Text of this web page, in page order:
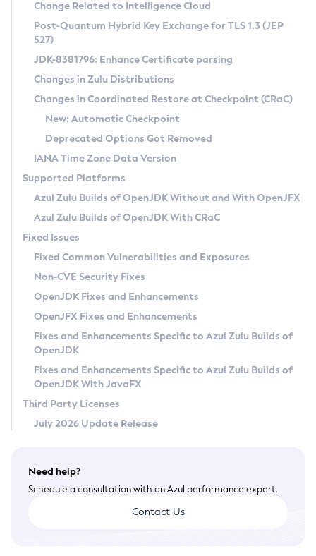
Supported (Zulu SA) on Linux
DEB
RPM
APK
Docker
Chainguard Docker
Free Distribution (Zulu CA) on Linux
DEB
RPM
APK
TAR.GZ
Docker
Paketo Buildpacks
Installing on Windows
Installing on macOS
Using SDKMAN! on Linux and macOS
Using Azul Metadata API
Updating Azul Zulu
Uninstalling Azul Zulu
Windows
macOS
Linux
Other Distributions
Managing Multiple Azul Zulu Versions
Windows
macOS
Linux
CVE and Version Search
CVE Search Tool
CVE History Tool
Version Search Tool
Commercial Compatibility Kit
IcedTea-Web
About IcedTea-Web
Release Notes
Download and Installation
How to Use IcedTea-Web
How to Use Deployment Ruleset
Configuration Options
Detailed Info
Versioning and Naming Conventions
Configuring Security Providers
Migrating Discovery to Metadata API
Timezone Updater
Incubator and Preview Features
Using Java Flight Recorder
FIPS integration in Zulu
Coordinated Restore at Checkpoint
(CRaC)
GC Log Analyzer
Azul Mission Control
Legal Notice
Privacy Policy
Legal
Terms of Use
Change Related to Intelligence Cloud
Post-Quantum Hybrid Key Exchange for TLS 1.3 (JEP
527)
JDK-8381796: Enhance Certificate parsing
Changes in Zulu Distributions
Changes in Coordinated Restore at Checkpoint (CRaC)
New: Automatic Checkpoint
Deprecated Options Got Removed
IANA Time Zone Data Version
Supported Platforms
Azul Zulu Builds of OpenJDK Without and With OpenJFX
Azul Zulu Builds of OpenJDK With CRaC
Fixed Issues
Fixed Common Vulnerabilities and Exposures
Non-CVE Security Fixes
OpenJDK Fixes and Enhancements
OpenJFX Fixes and Enhancements
Fixes and Enhancements Specific to Azul Zulu Builds of
OpenJDK
Fixes and Enhancements Specific to Azul Zulu Builds of
OpenJDK With JavaFX
Third Party Licenses
July 2026 Update Release
Need help?
Schedule a consultation with an Azul performance expert.
Contact Us